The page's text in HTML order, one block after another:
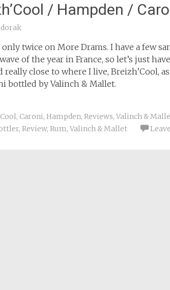
/ Hampden /
twice on More Drams. I have a few
of the year in France, so let’s just
close to where I live, Breizh’Cool,
bottled by Valinch & Mallet.
, Caroni, Hampden, Reviews, Valinch &
, Review, Rum, Valinch & Mallet